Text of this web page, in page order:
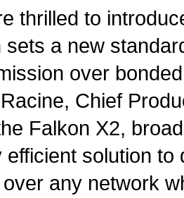
thrilled to
sets a new
over
Chief
Falkon X2,
efficient solution to
any network